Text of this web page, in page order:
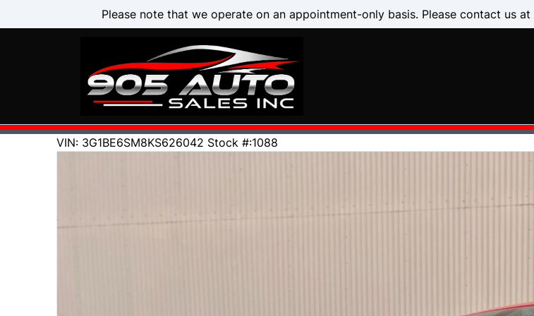
Please note that we operate on an appointment-only basis. Please contact us at
Chevrolet Cruze
144000
KMT
VIN: 3G1BE6SM8KS626042 Stock #:1088